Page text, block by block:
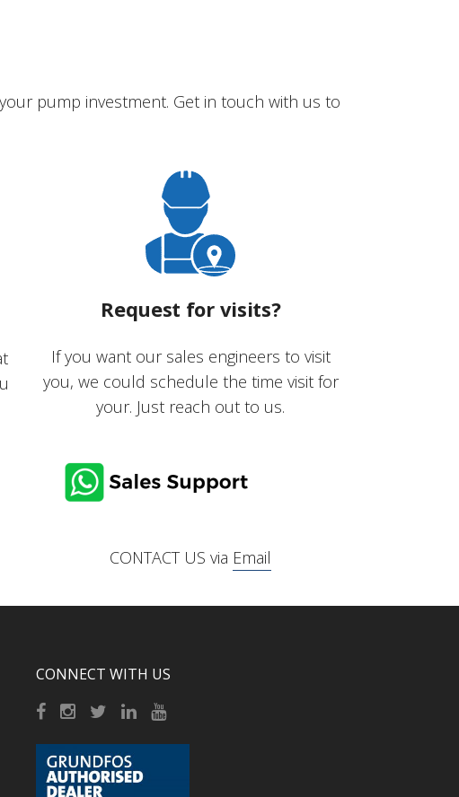
pump investment. Get in touch with us to
Request for visits?
If you want our sales engineers to visit
you, we could schedule the time visit for
your. Just reach out to us.
CONTACT US via Email
CONNECT WITH US